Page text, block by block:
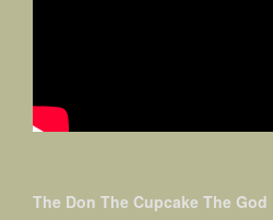
The Don The Cupcake The God